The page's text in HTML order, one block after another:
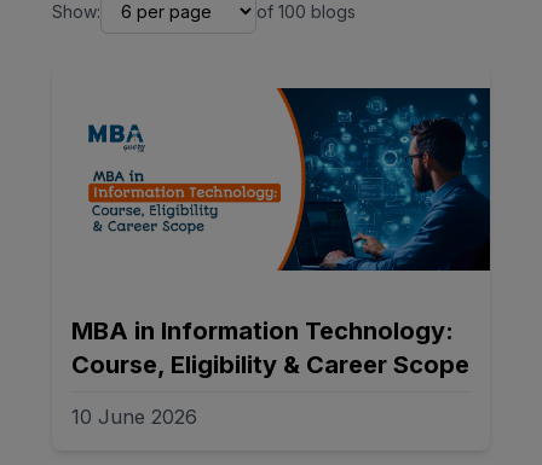
Show: of 100 blogs
MBA in Information Technology:
Course, Eligibility & Career Scope
10 June 2026